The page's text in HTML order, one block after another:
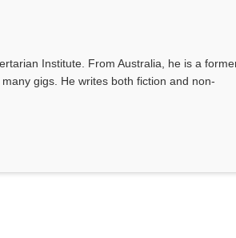
Institute. From Australia, he is a
gigs. He writes both fiction and non-